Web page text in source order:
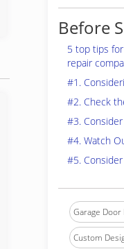
Before
5 top tips
repair
#1.
#2. Check
#3.
#4. Watch
#5.
Garage
Custom